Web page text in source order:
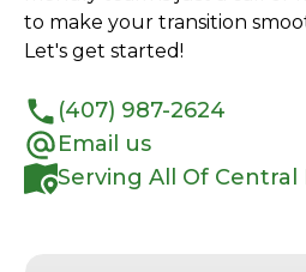
to make your transition
Let's get started!
(407) 987-2624
Email us
Serving All Of Central